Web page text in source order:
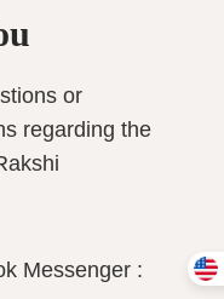
or
regarding the
Messenger :